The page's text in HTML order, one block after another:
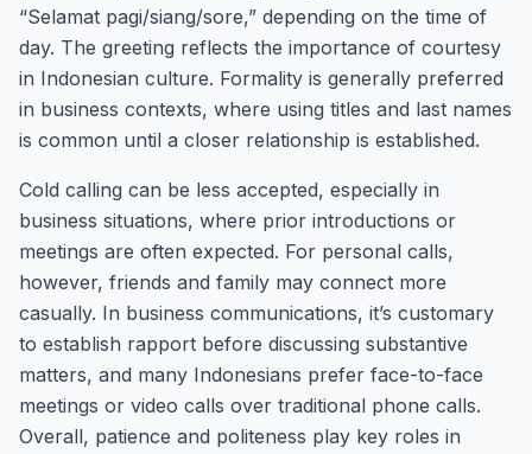
“Selamat pagi/siang/sore,” depending on the time of
day. The greeting reflects the importance of courtesy
in Indonesian culture. Formality is generally preferred
in business contexts, where using titles and last names
is common until a closer relationship is established.
Cold calling can be less accepted, especially in
business situations, where prior introductions or
meetings are often expected. For personal calls,
however, friends and family may connect more
casually. In business communications, it’s customary
to establish rapport before discussing substantive
matters, and many Indonesians prefer face-to-face
meetings or video calls over traditional phone calls.
Overall, patience and politeness play key roles in